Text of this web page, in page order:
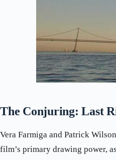
The Conjuring: Last
Vera Farmiga and Patrick
film’s primary drawing power,